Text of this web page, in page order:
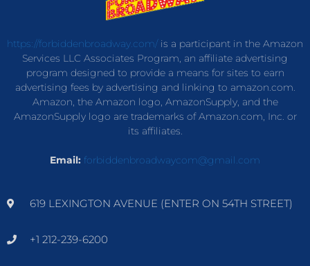
https://forbiddenbroadway.com/is a participant in the Amazon
Services LLC Associates Program, an affiliate advertising
program designed to provide a means for sites to earn
advertising fees by advertising and linking to amazon.com.
Amazon, the Amazon logo, AmazonSupply, and the
AmazonSupply logo are trademarks of Amazon.com, Inc. or
its affiliates.
Email: forbiddenbroadwaycom@gmail.com
619 LEXINGTON AVENUE (ENTER ON 54TH STREET)
+1 212-239-6200